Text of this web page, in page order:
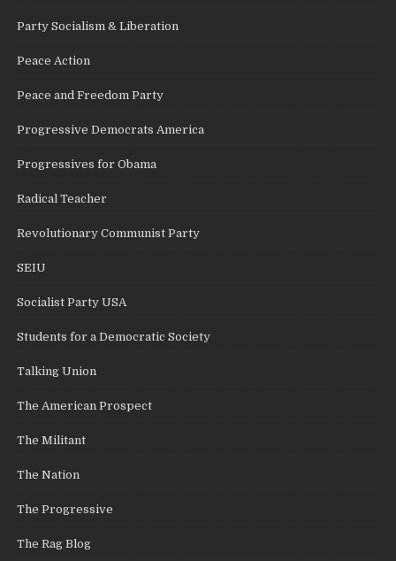
Party Socialism & Liberation
Peace Action
Peace and Freedom Party
Progressive Democrats America
Progressives for Obama
Radical Teacher
Revolutionary Communist Party
SEIU
Socialist Party USA
Students for a Democratic Society
Talking Union
The American Prospect
The Militant
The Nation
The Progressive
The Rag Blog